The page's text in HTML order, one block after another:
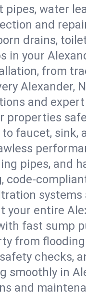
pipes, water
and
drains,
in your
from
Alexander,
and
properties
faucet,
pipes, and
code-
your entire
fast sump
from
checks,
smoothly in
and